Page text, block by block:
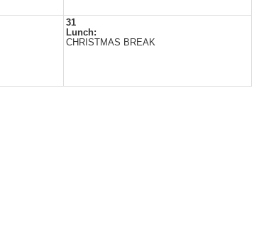
31
Lunch:
CHRISTMAS BREAK